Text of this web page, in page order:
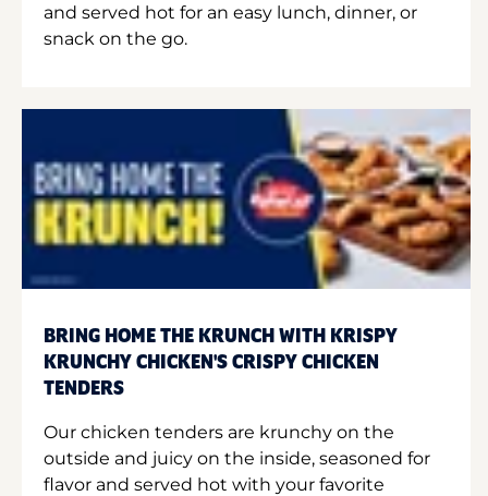
and served hot for an easy lunch, dinner, or
snack on the go.
BRING HOME THE KRUNCH WITH KRISPY
KRUNCHY CHICKEN'S CRISPY CHICKEN
TENDERS
Our chicken tenders are krunchy on the
outside and juicy on the inside, seasoned for
flavor and served hot with your favorite